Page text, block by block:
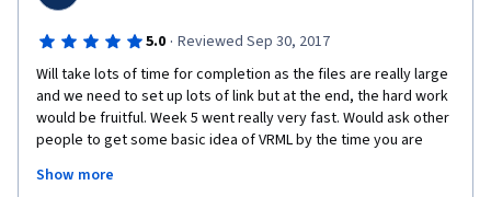
with the code took me 4 hours, then 3, 2, one, and in the last
weeks I was able to complete the tasks for the recommended
time. The instructors  upload examples and the students their
work in a gallery, done especially for this course
http://www.mymultimediaworld.com/projects_gallery/ .  I am
writing this review to say thank you to the instructors for
revealing the process of creating  AR in real. I would be happy if
more people  start to use this technology. This course will help
you to do your initial steps to this.
5.0 · Reviewed Sep 30, 2017
Will take lots of time for completion as the files are really large
and we need to set up lots of link but at the end, the hard work
would be fruitful. Week 5 went really very fast. Would ask other
people to get some basic idea of VRML by the time you are
Show more